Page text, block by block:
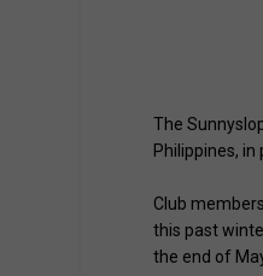
The
Philippines, in
Club
this past
the end of